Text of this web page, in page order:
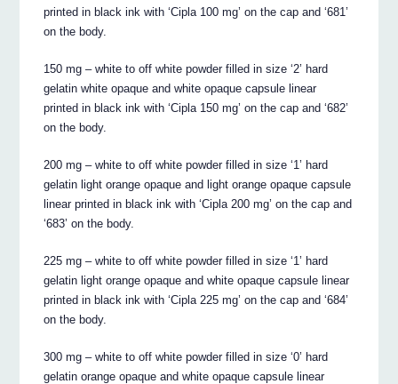
printed in black ink with ‘Cipla 100 mg’ on the cap and ‘681’
on the body.
150 mg – white to off white powder filled in size ‘2’ hard
gelatin white opaque and white opaque capsule linear
printed in black ink with ‘Cipla 150 mg’ on the cap and ‘682’
on the body.
200 mg – white to off white powder filled in size ‘1’ hard
gelatin light orange opaque and light orange opaque capsule
linear printed in black ink with ‘Cipla 200 mg’ on the cap and
‘683’ on the body.
225 mg – white to off white powder filled in size ‘1’ hard
gelatin light orange opaque and white opaque capsule linear
printed in black ink with ‘Cipla 225 mg’ on the cap and ‘684’
on the body.
300 mg – white to off white powder filled in size ‘0’ hard
gelatin orange opaque and white opaque capsule linear